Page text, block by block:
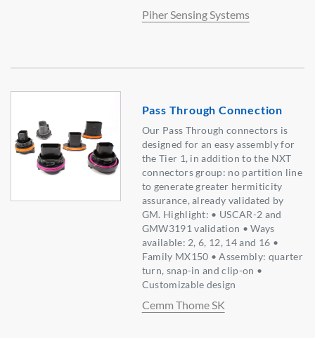
Piher Sensing Systems
Pass Through Connection
Our Pass Through connectors is
designed for an easy assembly for
the Tier 1, in addition to the NXT
connectors group: no partition line
to generate greater hermiticity
assurance, already validated by
GM. Highlight: • USCAR-2 and
GMW3191 validation • Ways
available: 2, 6, 12, 14 and 16 •
Family MX150 • Assembly: quarter
turn, snap-in and clip-on •
Customizable design
Cemm Thome SK